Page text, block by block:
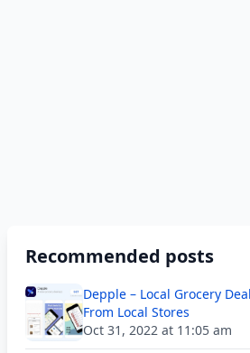
Recommended posts
Depple – Local Grocery
From Local Stores
Oct 31, 2022 at 11:05 am